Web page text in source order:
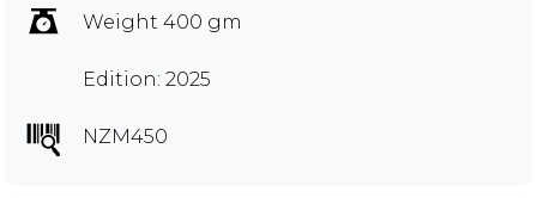
Weight 400 gm
Edition: 2025
NZM450